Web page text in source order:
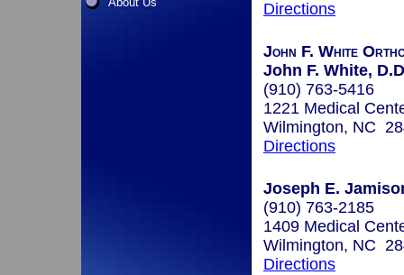
Directions
John F. White
John F. White,
(910) 763-5416
1221 Medical
Wilmington, NC
Directions
Joseph E.
(910) 763-2185
1409 Medical
Wilmington, NC
Directions